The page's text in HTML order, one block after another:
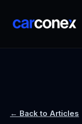
← Back to Articles